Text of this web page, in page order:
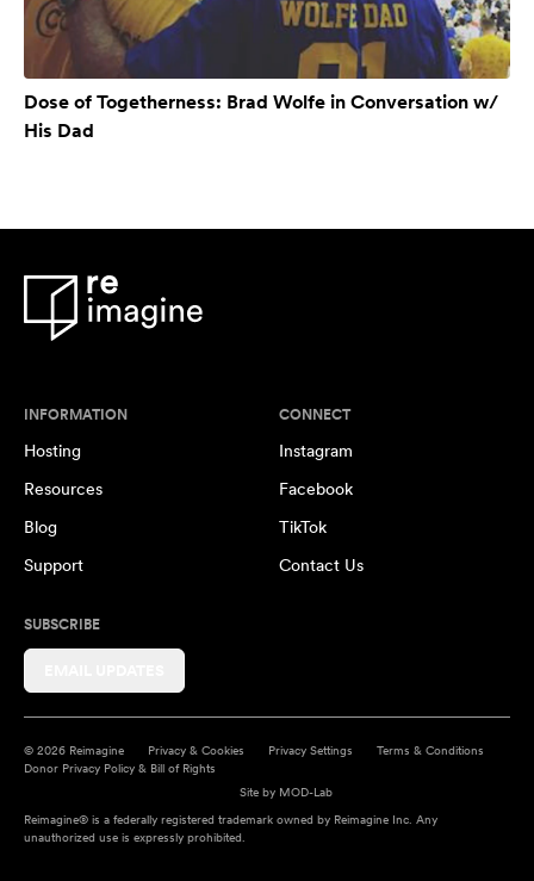
Dose of Togetherness: Brad Wolfe in Conversation w/
His Dad
INFORMATION
Hosting
Resources
Blog
Support
CONNECT
Instagram
Facebook
TikTok
Contact Us
SUBSCRIBE
© 2026 Reimagine Privacy & Cookies Privacy Settings
Terms & Conditions
Donor Privacy Policy & Bill of Rights
Site by MOD-Lab
Reimagine® is a federally registered trademark owned by Reimagine Inc. Any
unauthorized use is expressly prohibited.